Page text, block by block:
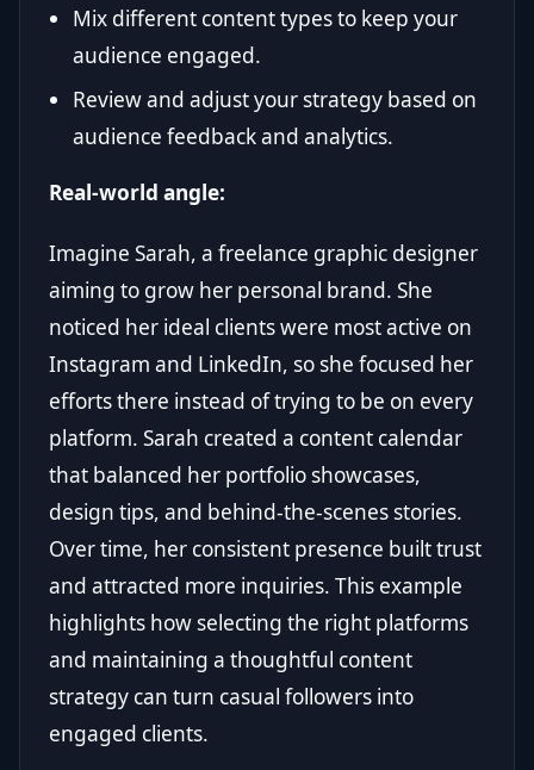
Mix different content types to keep your
audience engaged.
Review and adjust your strategy based on
audience feedback and analytics.
Real-world angle:
Imagine Sarah, a freelance graphic designer
aiming to grow her personal brand. She
noticed her ideal clients were most active on
Instagram and LinkedIn, so she focused her
efforts there instead of trying to be on every
platform. Sarah created a content calendar
that balanced her portfolio showcases,
design tips, and behind-the-scenes stories.
Over time, her consistent presence built trust
and attracted more inquiries. This example
highlights how selecting the right platforms
and maintaining a thoughtful content
strategy can turn casual followers into
engaged clients.